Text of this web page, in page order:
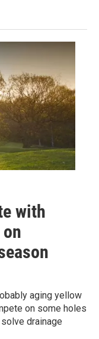
with
aging yellow
on some holes
drainage